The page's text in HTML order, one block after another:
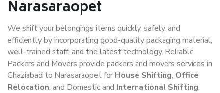
Narasaraopet
We shift your belongings items quickly, safely, and
efficiently by incorporating good-quality packaging material,
well-trained staff, and the latest technology. Reliable
Packers and Movers provide packers and movers services in
Ghaziabad to Narasaraopet for House Shifting, Office
Relocation, and Domestic and International Shifting.